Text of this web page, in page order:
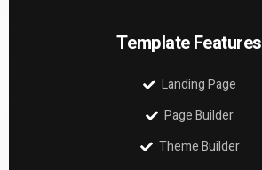
Template Features
Landing Page
Page Builder
Theme Builder